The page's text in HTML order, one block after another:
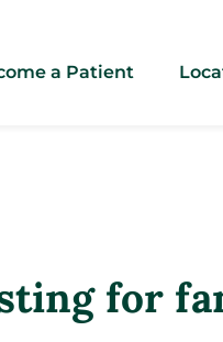
a Patient
for